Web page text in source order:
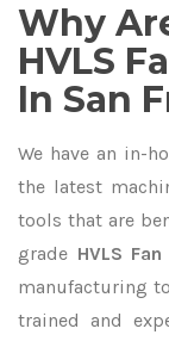
Why
HVLS
In San
We have an in-
the latest
tools that are
grade HVLS
manufacturing
trained and